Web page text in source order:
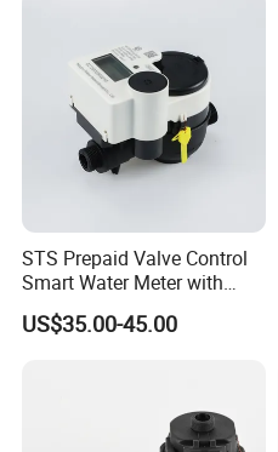
STS Prepaid Valve Control
Smart Water Meter with
AMR
US$35.00-45.00